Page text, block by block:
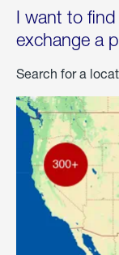
I want to
exchange a
Search for a